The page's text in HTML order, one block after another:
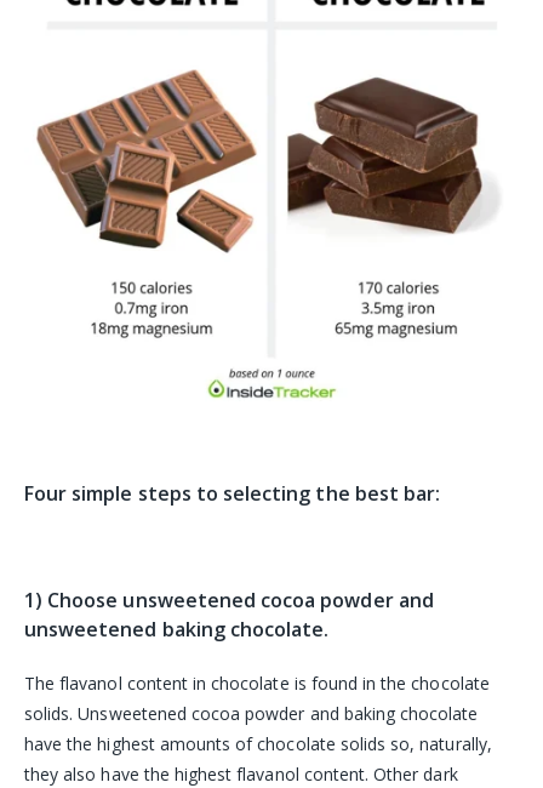
Four simple steps to selecting the best bar:
1) Choose unsweetened cocoa powder and
unsweetened baking chocolate.
The flavanol content in chocolate is found in the chocolate
solids. Unsweetened cocoa powder and baking chocolate
have the highest amounts of chocolate solids so, naturally,
they also have the highest flavanol content. Other dark